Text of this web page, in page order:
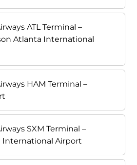
ATL Terminal –
Atlanta International
HAM Terminal –
SXM Terminal –
International Airport